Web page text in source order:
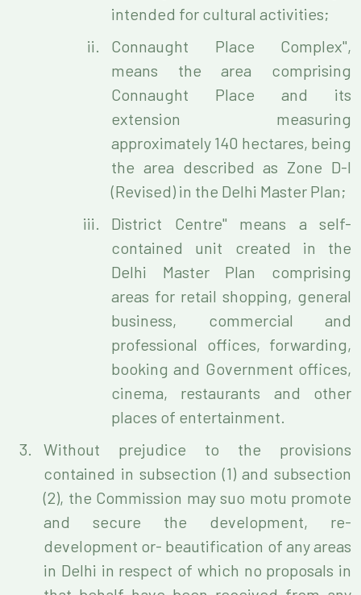
intended for cultural activities;
Connaught Place Complex",
means the area comprising
Connaught Place and its
extension measuring
approximately 140 hectares, being
the area described as Zone D-I
(Revised) in the Delhi Master Plan;
District Centre" means a self-
contained unit created in the
Delhi Master Plan comprising
areas for retail shopping, general
business, commercial and
professional offices, forwarding,
booking and Government offices,
cinema, restaurants and other
places of entertainment.
Without prejudice to the provisions
contained in subsection (1) and subsection
(2), the Commission may suo motu promote
and secure the development, re-
development or- beautification of any areas
in Delhi in respect of which no proposals in